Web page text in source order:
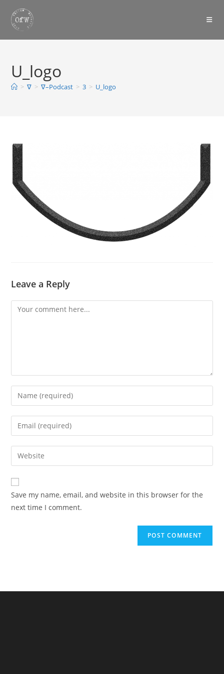
content
U_logo
> ∇ > ∇–Podcast > 3 > U_logo
Leave a Reply
Comment
Enter
your
name
comment
Enter
your
email
address
comment
Enter
your
website
URL
(optional)
Save my name, email, and website in this browser for the
next time I comment.